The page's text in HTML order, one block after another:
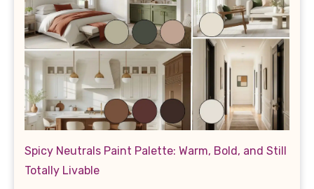
Spicy Neutrals Paint Palette: Warm, Bold, and Still
Totally Livable